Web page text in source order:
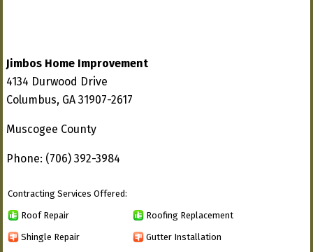
Jimbos Home Improvement
4134 Durwood Drive
Columbus, GA 31907-2617
Muscogee County
Phone: (706) 392-3984
Contracting Services Offered:
Roof Repair Roofing Replacement
Shingle Repair Gutter Installation